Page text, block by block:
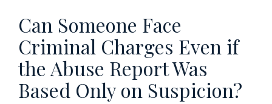
Can Someone Face
Criminal Charges Even if
the Abuse Report Was
Based Only on Suspicion?